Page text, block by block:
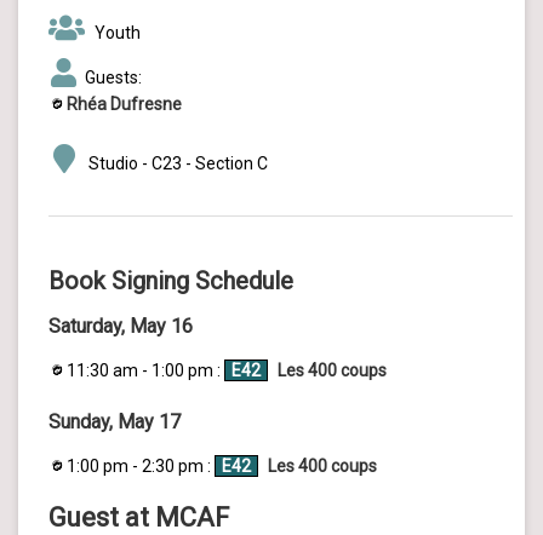
Youth
Guests:
Rhéa Dufresne
Studio - C23 - Section C
Book Signing Schedule
Saturday, May 16
11:30 am - 1:00 pm : E42 Les 400 coups
Sunday, May 17
1:00 pm - 2:30 pm : E42 Les 400 coups
Guest at MCAF